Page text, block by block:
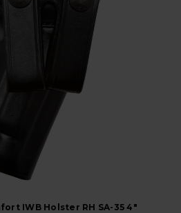
IWB Holster RH SA-35 4"